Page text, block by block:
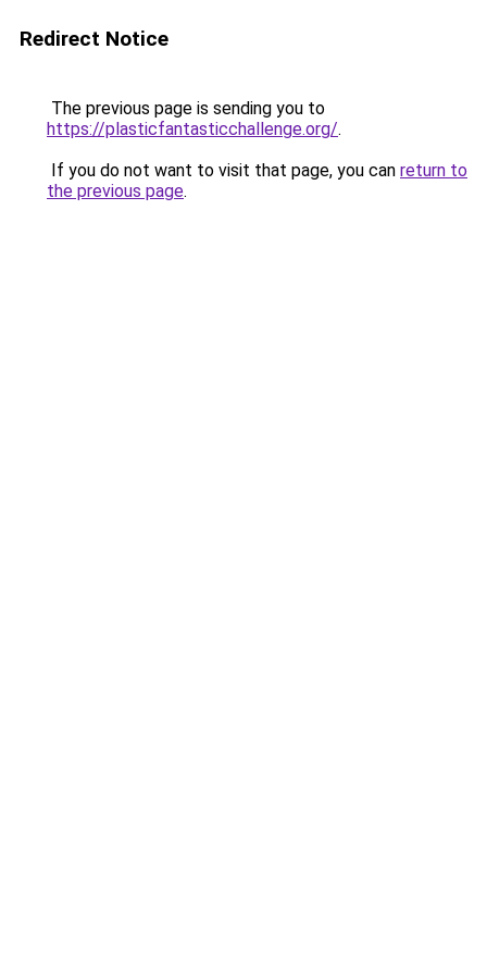
Redirect Notice
The previous page is sending you to
https://plasticfantasticchallenge.org/.
If you do not want to visit that page, you can return to
the previous page.